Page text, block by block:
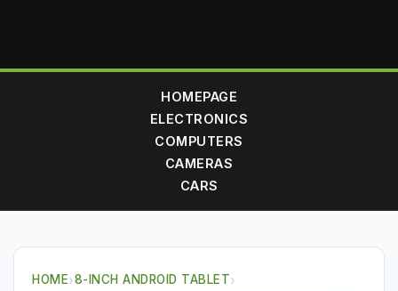
HOMEPAGE
ELECTRONICS
COMPUTERS
CAMERAS
CARS
HOME›8-INCH ANDROID TABLET›